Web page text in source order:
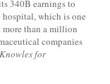
340B earnings to
which is one
than a million
companies
for